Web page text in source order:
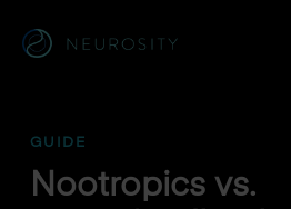
GUIDE
Nootropics vs.